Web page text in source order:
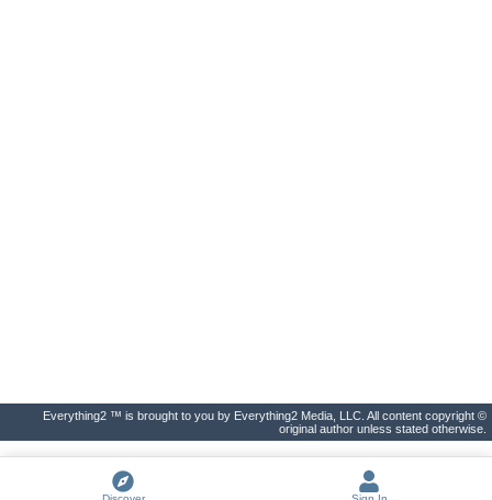
Everything2 ™ is brought to you by Everything2 Media, LLC. All content copyright ©
original author unless stated otherwise.